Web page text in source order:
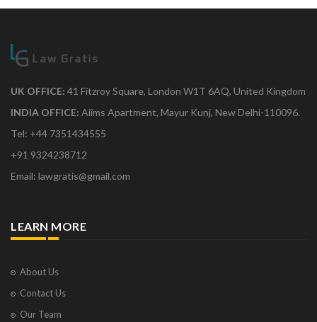
UK OFFICE: 41 Fitzroy Square, London W1T 6AQ, United Kingdom
INDIA OFFICE: Aiims Apartment, Mayur Kunj, New Delhi-110096.
Tel: +44 7351434555
+91 9324238712
Email: lawgratis@gmail.com
LEARN MORE
About Us
Contact Us
Our Team